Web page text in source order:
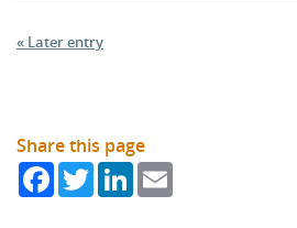
« Later entry
Share this page
FacebookTwitterLinkedIn